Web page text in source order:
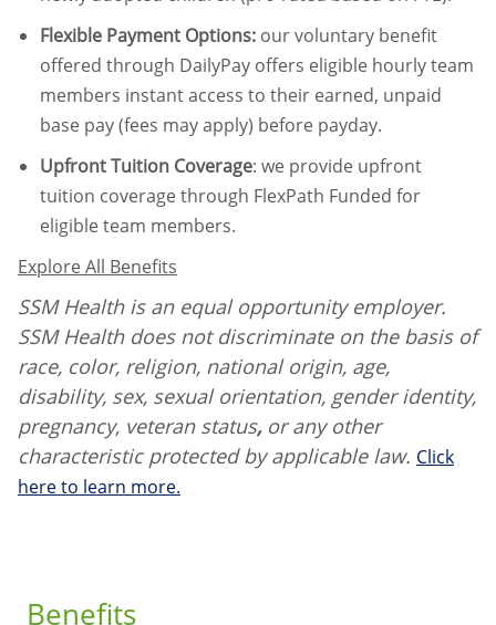
Flexible Payment Options: our voluntary benefit
offered through DailyPay offers eligible hourly team
members instant access to their earned, unpaid
base pay (fees may apply) before payday.
Upfront Tuition Coverage: we provide upfront
tuition coverage through FlexPath Funded for
eligible team members.
Explore All Benefits
SSM Health is an equal opportunity employer.
SSM Health does not discriminate on the basis of
race, color, religion, national origin, age,
disability, sex, sexual orientation, gender identity,
pregnancy, veteran status, or any other
characteristic protected by applicable law. Click
here to learn more.
Benefits